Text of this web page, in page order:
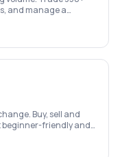
and manage a
Buy, sell and
beginner-friendly and